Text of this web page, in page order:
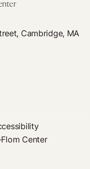
Cambridge, MA
Center